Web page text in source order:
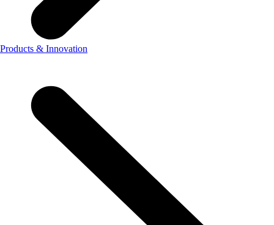
Products & Innovation